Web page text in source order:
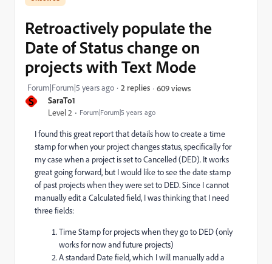
S SaraTo1
Level 2 Forum|Forum|5 years ago
Retroactively populate the
Date of Status change on
projects with Text Mode
Forum|Forum|5 years ago 2 replies 609 views
I found this great report that details how to create a time
stamp for when your project changes status, specifically for
my case when a project is set to Cancelled (DED). It works
great going forward, but I would like to see the date stamp
of past projects when they were set to DED. Since I cannot
manually edit a Calculated field, I was thinking that I need
three fields:
Time Stamp for projects when they go to DED (only
works for now and future projects)
A standard Date field, which I will manually add a